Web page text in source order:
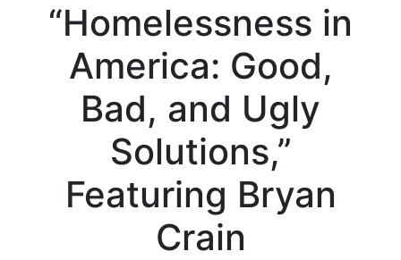
“Homelessness in
America: Good,
Bad, and Ugly
Solutions,”
Featuring Bryan
Crain